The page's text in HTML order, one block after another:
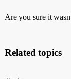
Are you sure it
Related topics